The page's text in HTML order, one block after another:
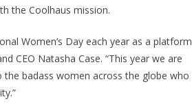
the Coolhaus mission.
Women’s Day each year as a platform
CEO Natasha Case. “This year we are
badass women across the globe who